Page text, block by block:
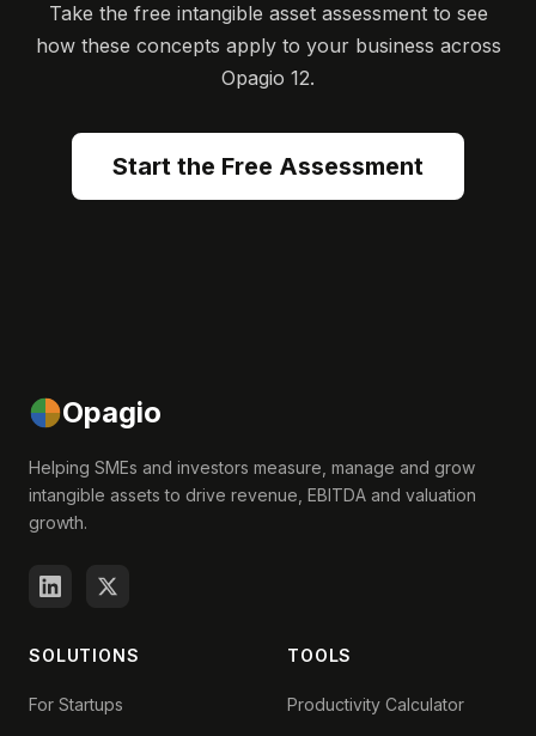
Take the free intangible asset assessment to see
how these concepts apply to your business across
Opagio 12.
Start the Free Assessment
Opagio
Helping SMEs and investors measure, manage and grow
intangible assets to drive revenue, EBITDA and valuation
growth.
SOLUTIONS
For Startups
TOOLS
Productivity Calculator